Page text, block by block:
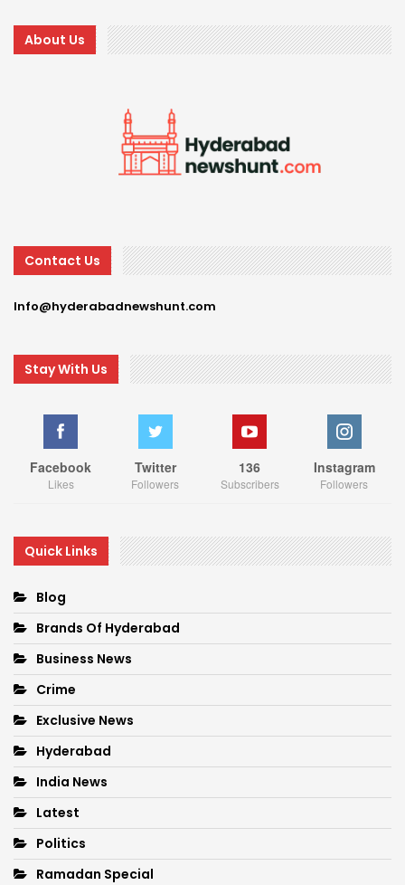
About Us
Contact Us
Info@hyderabadnewshunt.com
Stay With Us
Facebook
Likes
Twitter
Followers
136
Subscribers
Instagram
Followers
Quick Links
Blog
Brands Of Hyderabad
Business News
Crime
Exclusive News
Hyderabad
India News
Latest
Politics
Ramadan Special